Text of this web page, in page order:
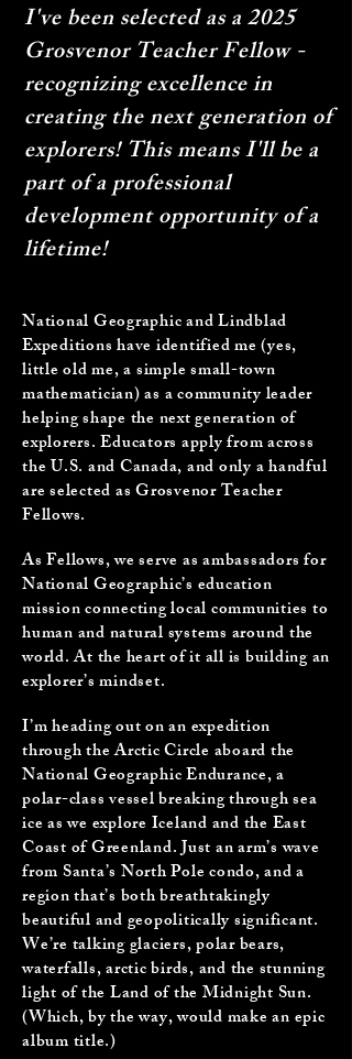
I've been selected as a 2025
Grosvenor Teacher Fellow -
recognizing excellence in
creating the next generation of
explorers! This means I'll be a
part of a professional
development opportunity of a
lifetime!
National Geographic and Lindblad
Expeditionshave identified me (yes,
little old me, a simple small-town
mathematician) as a community leader
helping shape the next generation of
explorers. Educators apply from across
the U.S. and Canada, and only a handful
are selected as Grosvenor Teacher
Fellows.
As Fellows, we serve as ambassadors for
National Geographic’s education
mission connecting local communities to
human and natural systems around the
world. At the heart of it all is building an
explorer’s mindset.
I’m heading out on an expedition
through the Arctic Circle aboard the
National Geographic Endurance, a
polar-class vessel breaking through sea
ice as we explore Iceland and the East
Coast of Greenland. Just an arm’s wave
from Santa’s North Pole condo, and a
region that’s both breathtakingly
beautiful and geopolitically significant.
We’re talking glaciers, polar bears,
waterfalls, arctic birds, and the stunning
light of the Land of the Midnight Sun.
(Which, by the way, would make an epic
album title.)